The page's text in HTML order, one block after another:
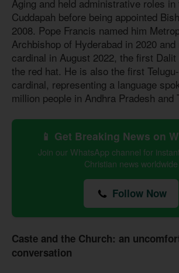
Aging and held administrative roles
Cuddapah before being appointed
2008. Pope Francis named him
Archbishop of Hyderabad in 2020 and
cardinal in August 2022, the first
the red hat. He is also the first
cardinal, representing a language
million people in Andhra Pradesh and
📱 Get Breaking News on
Join our WhatsApp channel for
Christian news worldwide
Follow Now
Caste and the Church: an
conversation